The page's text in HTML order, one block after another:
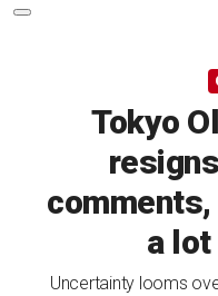
Tokyo
a
Uncertainty looms